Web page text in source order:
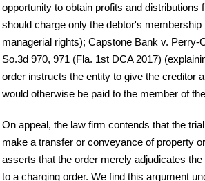
opportunity to obtain profits and distributions
should charge only the debtor's membership
managerial rights); Capstone Bank v. Perry-
So.3d 970, 971 (Fla. 1st DCA 2017)
order instructs the entity to give the creditor
would otherwise be paid to the member of
On appeal, the law firm contends that the
make a transfer or conveyance of property
asserts that the order merely adjudicates
to a charging order. We find this argument